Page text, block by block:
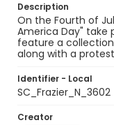
Description
On the Fourth of
America Day" take
feature a
along with a
Identifier - Local
SC_Frazier_N_3602
Creator